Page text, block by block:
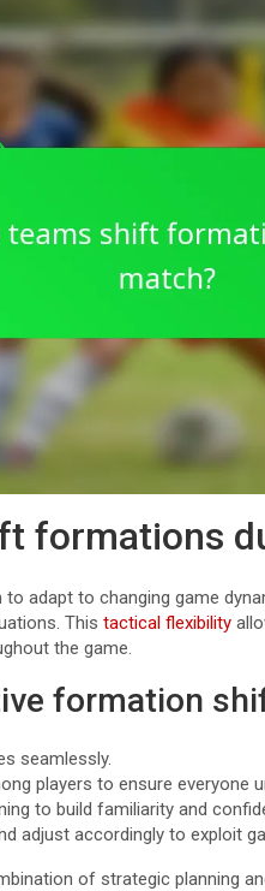
formations
adapt to changing game
This tactical flexibility
the game.
formation
seamlessly.
players to ensure everyone
to build familiarity and
adjust accordingly to exploit
of strategic planning